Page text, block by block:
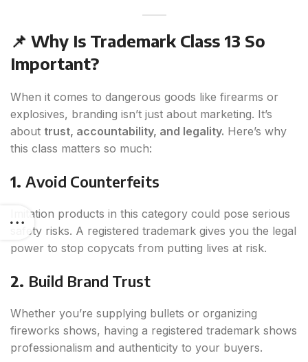
📌 Why Is Trademark Class 13 So
Important?
When it comes to dangerous goods like firearms or
explosives, branding isn’t just about marketing. It’s
about trust, accountability, and legality. Here’s why
this class matters so much:
1. Avoid Counterfeits
Imitation products in this category could pose serious
safety risks. A registered trademark gives you the legal
power to stop copycats from putting lives at risk.
2. Build Brand Trust
Whether you’re supplying bullets or organizing
fireworks shows, having a registered trademark shows
professionalism and authenticity to your buyers.